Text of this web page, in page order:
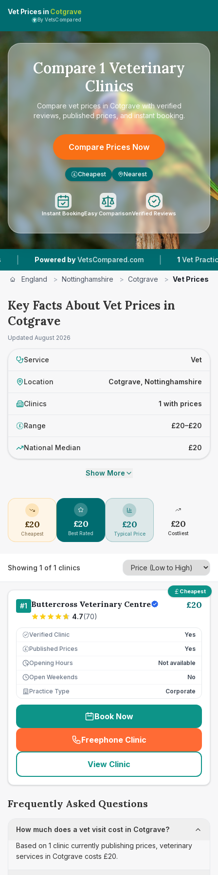
Vet Prices in Cotgrave
By VetsCompared
Compare 1 Veterinary
Clinics
Compare vet prices in Cotgravewith verified
reviews, published prices, and instant booking.
Compare Prices Now
£ Cheapest Nearest
Instant BookingEasy ComparisonVerified Reviews
Powered by VetsCompared.com Vet Practices
England > Nottinghamshire > Cotgrave > Vet Prices
Key Facts About Vet Prices in
Cotgrave
Updated August 2026
Service Vet
Location Cotgrave, Nottinghamshire
Clinics 1 with prices
£ Range £20–£20
National Median £20
Show More
£20
Cheapest
£20
Best Rated
£20
Typical Price
£20
Costliest
Showing 1 of 1 clinics
Cheapest
#1 Buttercross Veterinary Centre
4.7(70)
£20
Verified Clinic Yes
£ Published Prices
Yes
Opening Hours
Not available
Open Weekends
No
Practice Type
Corporate
Book Now
Freephone Clinic
(seo_lab_card_freephone
View Clinic
Frequently Asked Questions
How much does a vet visit cost in Cotgrave?
Based on 1 clinic currently publishing prices, veterinary
services in Cotgrave costs £20.